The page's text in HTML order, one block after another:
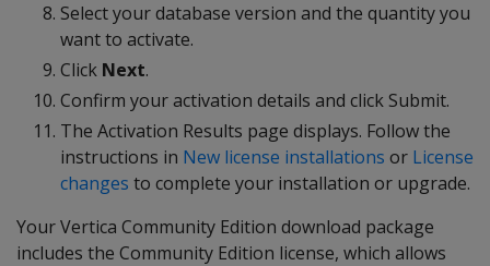
Select your database version and the quantity you
want to activate.
Click Next.
Confirm your activation details and click Submit.
The Activation Results page displays. Follow the
instructions in New license installations or License
changes to complete your installation or upgrade.
Your Vertica Community Edition download package
includes the Community Edition license, which allows